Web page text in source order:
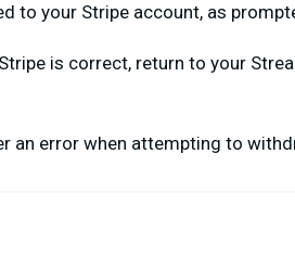
to your Stripe account, as
is correct, return to your
an error when attempting to